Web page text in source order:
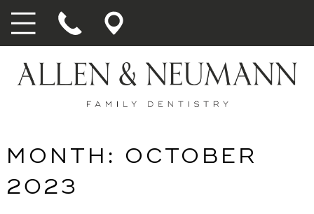
MONTH: OCTOBER
2023